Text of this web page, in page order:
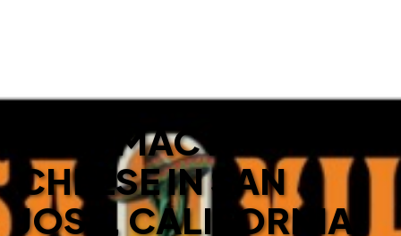
BEST MAC N’
CHEESE IN SAN
JOSE, CALIFORNIA